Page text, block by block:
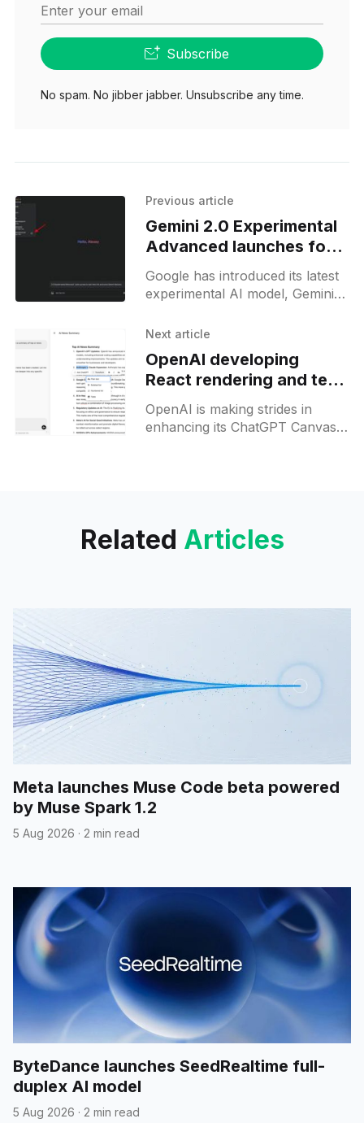
Enter your email
Subscribe
No spam. No jibber jabber. Unsubscribe any time.
Previous article
Gemini 2.0 Experimental
Advanced launches for
Gemini Advanced users
Google has introduced its latest
experimental AI model, Gemini-
Advanced subscription. This
17, 2024,
Next article
OpenAI developing
React rendering and text
Transform for ChatGPT
Canvas
OpenAI is making strides in
enhancing its ChatGPT Canvas
Related Articles
Meta launches Muse Code beta powered
by Muse Spark 1.2
5 Aug 2026 · 2 min read
ByteDance launches SeedRealtime full-
duplex AI model
5 Aug 2026 · 2 min read